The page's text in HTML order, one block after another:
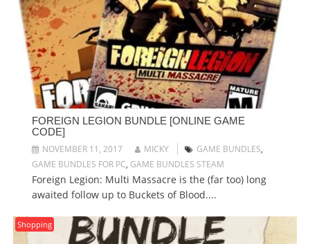
FOREIGN LEGION BUNDLE [ONLINE GAME
CODE]
NOVEMBER 11, 2017
MICKY GAME BUNDLES,
GAME BUNDLES FOR PC, GAME BUNDLES STEAM
Foreign Legion: Multi Massacre is the (far too) long
awaited follow up to Buckets of Blood....
Shopping